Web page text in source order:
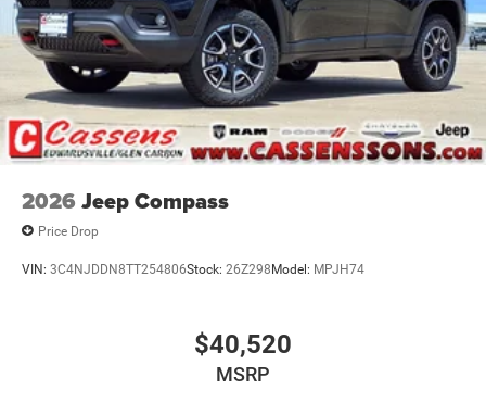
2026 Jeep Compass
Price Drop
VIN: 3C4NJDDN8TT254806Stock: 26Z298Model: MPJH74
$40,520
MSRP